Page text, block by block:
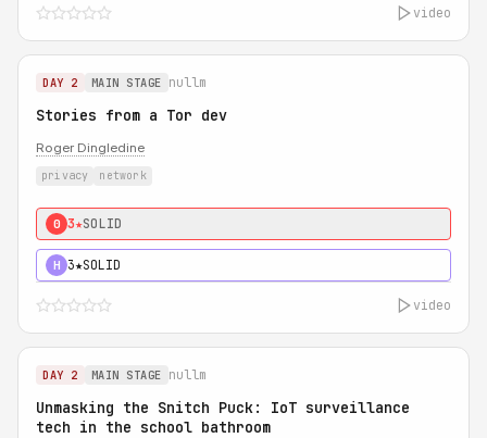
video
DAY 2 MAIN STAGE nullm
Stories from a Tor dev
Roger Dingledine
privacy network
0 3★SOLID
H 3★SOLID
video
DAY 2 MAIN STAGE nullm
Unmasking the Snitch Puck: IoT surveillance
tech in the school bathroom